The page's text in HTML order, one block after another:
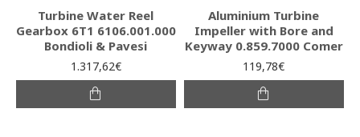
Turbine Water Reel
Gearbox 6T1 6106.001.000
Bondioli & Pavesi
1.317,62€
Aluminium Turbine
Impeller with Bore and
Keyway 0.859.7000 Comer
119,78€